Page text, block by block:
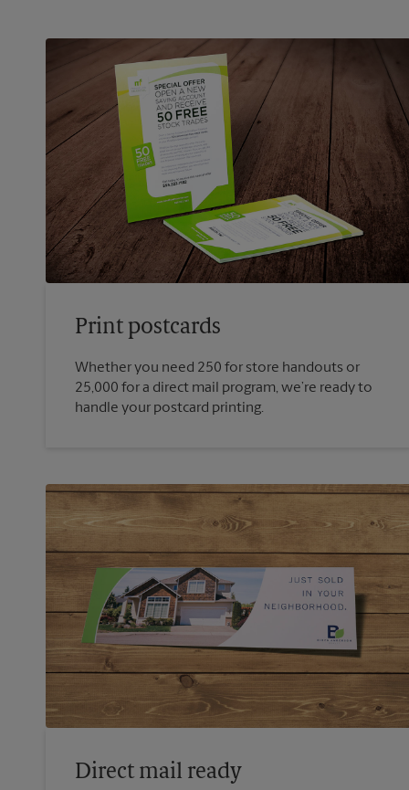
Print postcards
Whether you need 250 for store handouts or
25,000 for a direct mail program, we’re ready to
handle your postcard printing.
Direct mail ready